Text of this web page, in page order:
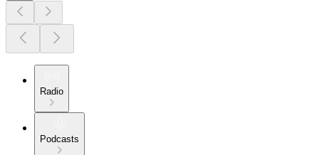
Radio
Podcasts